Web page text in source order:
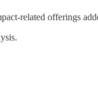
related offerings